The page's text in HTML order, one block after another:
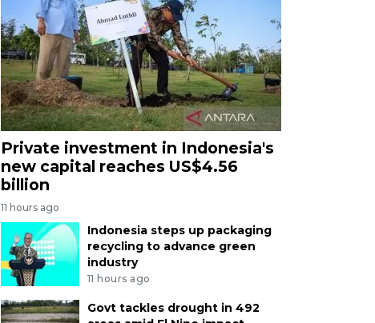
Private investment in Indonesia's
new capital reaches US$4.56
billion
11 hours ago
Indonesia steps up packaging
recycling to advance green
industry
11 hours ago
Govt tackles drought in 492